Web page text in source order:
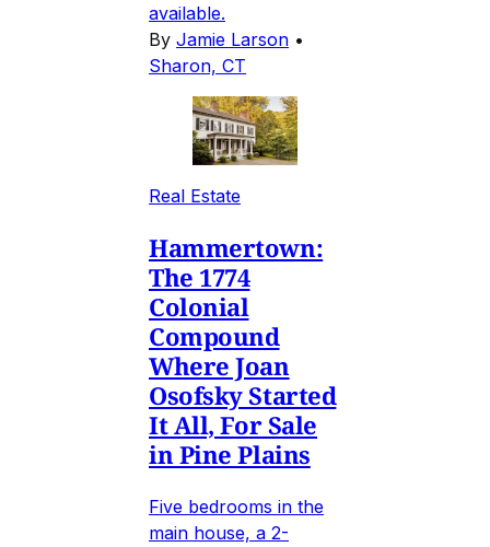
available.
By Jamie Larson •
Sharon, CT
Real Estate
Hammertown:
The 1774
Colonial
Compound
Where Joan
Osofsky Started
It All, For Sale
in Pine Plains
Five bedrooms in the
main house, a 2-